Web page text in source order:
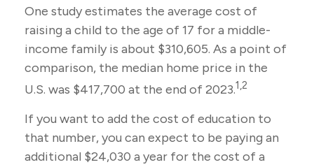
One study estimates the average cost of
raising a child to the age of 17 for a middle-
income family is about $310,605. As a point of
comparison, the median home price in the
U.S. was $417,700 at the end of 2023.1,2
If you want to add the cost of education to
that number, you can expect to be paying an
additional $24,030 a year for the cost of a